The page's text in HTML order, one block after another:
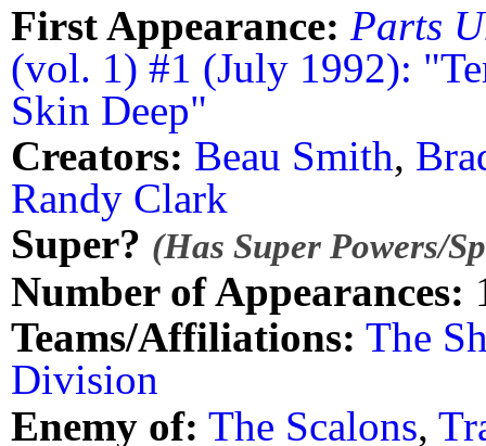
First Appearance: Parts
(vol. 1) #1 (July 1992):
Skin Deep"
Creators: Beau Smith,
Randy Clark
Super? (Has Super Powers/
Number of Appearances:
Teams/Affiliations: The
Division
Enemy of: The Scalons,